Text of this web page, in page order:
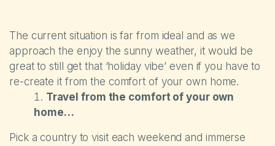
The Park
The current situation is far from ideal and as we
approach the enjoy the sunny weather, it would be
great to still get that ‘holiday vibe’ even if you have to
re-create it from the comfort of your own home.
Travel from the comfort of your own
home…
Pick a country to visit each weekend and immerse